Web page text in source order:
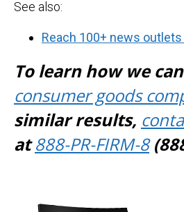
See also:
Reach 100+ news
To learn how we
consumer goods
similar results,
at888-PR-FIRM-8